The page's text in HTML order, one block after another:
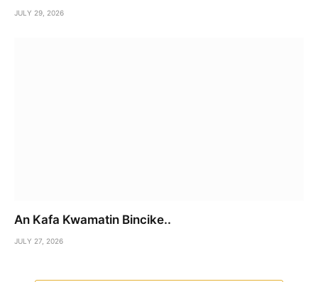
JULY 29, 2026
An Kafa Kwamatin Bincike..
JULY 27, 2026